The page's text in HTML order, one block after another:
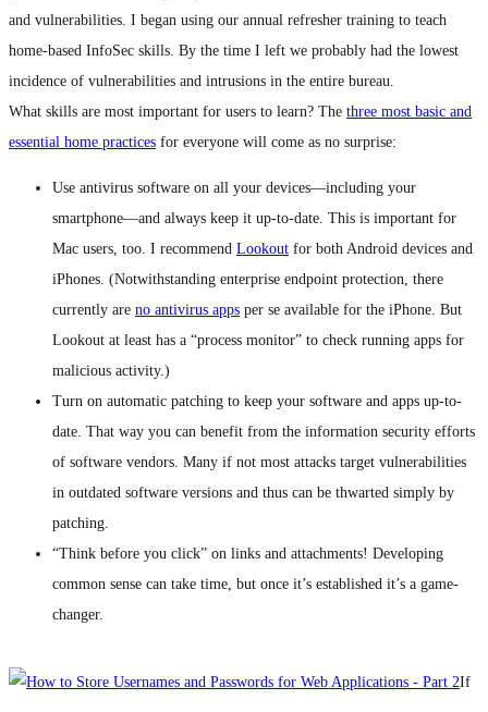
and vulnerabilities. I began using our annual refresher training to teach
home-based InfoSec skills. By the time I left we probably had the lowest
incidence of vulnerabilities and intrusions in the entire bureau.
What skills are most important for users to learn? The three most basic and
essential home practices for everyone will come as no surprise:
Use antivirus software on all your devices—including your
smartphone—and always keep it up-to-date. This is important for
Mac users, too. I recommend Lookout for both Android devices and
iPhones. (Notwithstanding enterprise endpoint protection, there
currently are no antivirus apps per se available for the iPhone. But
Lookout at least has a “process monitor” to check running apps for
malicious activity.)
Turn on automatic patching to keep your software and apps up-to-
date. That way you can benefit from the information security efforts
of software vendors. Many if not most attacks target vulnerabilities
in outdated software versions and thus can be thwarted simply by
patching.
“Think before you click” on links and attachments! Developing
common sense can take time, but once it’s established it’s a game-
changer.
If